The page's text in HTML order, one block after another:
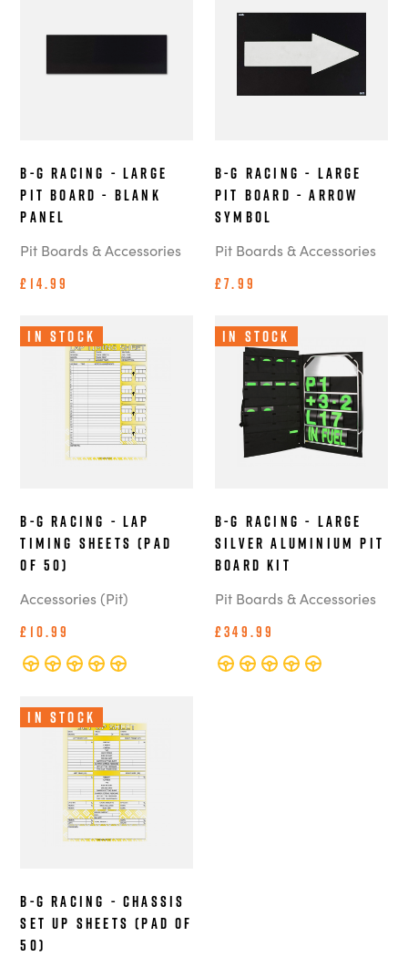
B-G Racing - Large
Pit Board - Blank
Panel
Pit Boards & Accessories
£14.99
B-G Racing - Large
Pit Board - Arrow
Symbol
Pit Boards & Accessories
£7.99
In Stock
B-G Racing - Lap
Timing Sheets (Pad
of 50)
Accessories (Pit)
£10.99
In Stock
B-G Racing - Large
Silver Aluminium Pit
Board Kit
Pit Boards & Accessories
£349.99
In Stock
B-G Racing - Chassis
Set Up Sheets (Pad of
50)